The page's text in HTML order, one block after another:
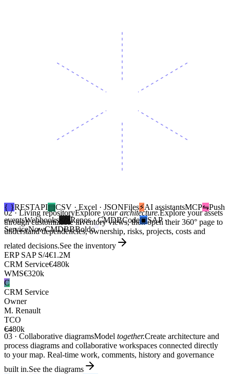
{ }RESTAPI▤CSV · Excel · JSONFiles⚡AI assistantsMCP⇋Push
eventsWebhooks Repos · CMDBCode▣SAP ·
ServiceNowCMDBBBoldo
02·Living repositoryExplore your architecture.Explore your assets
through customizable inventory views, then open their 360° page to
understand dependencies, ownership, risks, projects, costs and
related decisions.See the inventory
ERP SAP S/4€1.2M
CRM Service€480k
WMS€320k
C
CRM Service
Owner
M. Renault
TCO
€480k
03 · Collaborative diagramsModel together.Create architecture and
process diagrams and collaborative workspaces connected directly
to your map. Real-time work, comments, history and governance
built in.See the diagrams